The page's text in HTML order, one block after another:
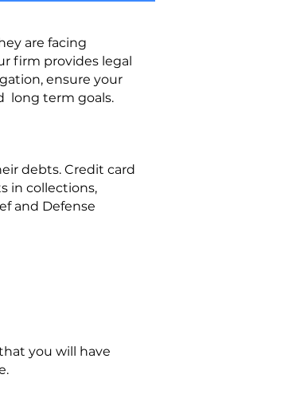
are facing
firm provides legal
ensure your
long term goals.
debts. Credit card
in collections,
and Defense
you will have